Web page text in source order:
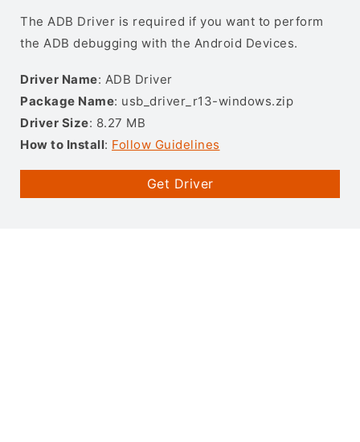
The ADB Driver is required if you want to perform
the ADB debugging with the Android Devices.
Driver Name: ADB Driver
Package Name: usb_driver_r13-windows.zip
Driver Size: 8.27 MB
How to Install: Follow Guidelines
Get Driver